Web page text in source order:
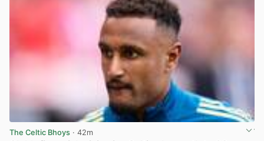
The Celtic Bhoys · 42m